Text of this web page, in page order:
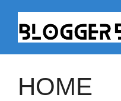
content
HOME